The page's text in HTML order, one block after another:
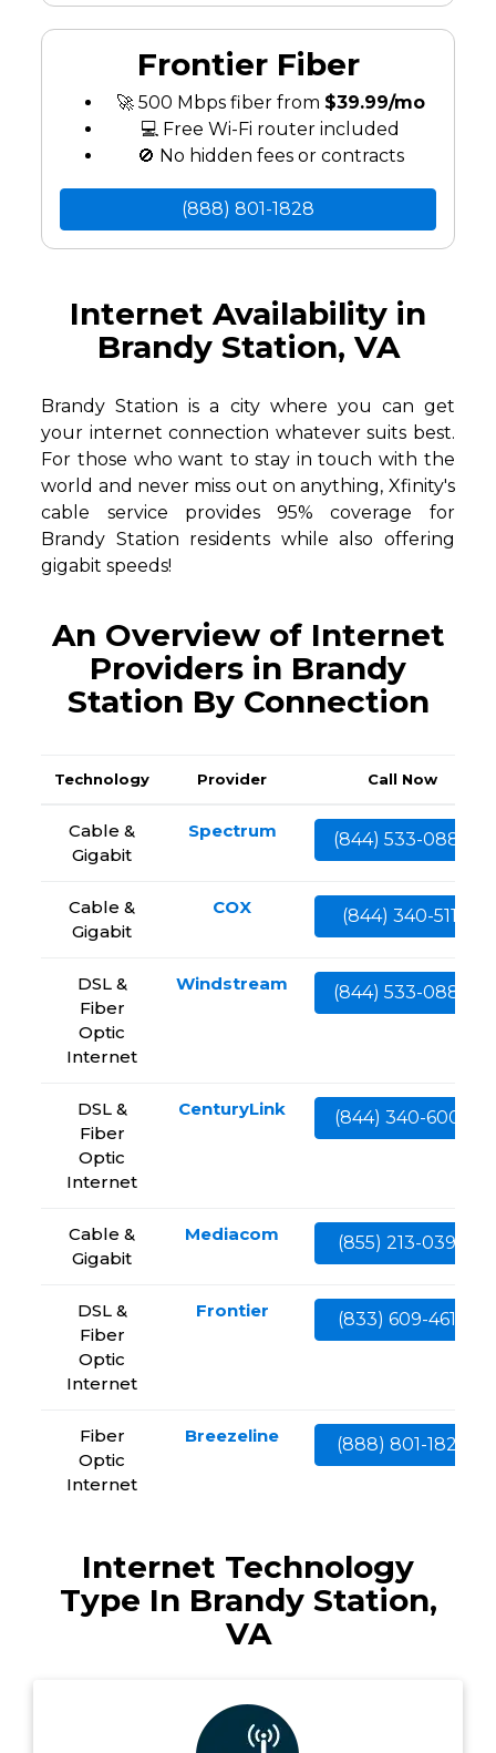
Frontier Fiber
🚀 500 Mbps fiber from $39.99/mo
💻 Free Wi-Fi router included
🚫 No hidden fees or contracts
(888) 801-1828
Internet Availability in
Brandy Station, VA
Brandy Station is a city where you can get
your internet connection whatever suits best.
For those who want to stay in touch with the
world and never miss out on anything, Xfinity's
cable service provides 95% coverage for
Brandy Station residents while also offering
gigabit speeds!
An Overview of Internet
Providers in Brandy
Station By Connection
Technology Provider Call Now
Cable &
Gigabit
Spectrum (844) 533-0888
Cable &
Gigabit
COX (844) 340-5111
DSL &
Fiber
Optic
Internet
Windstream (844) 533-0888
DSL &
Fiber
Optic
Internet
CenturyLink (844) 340-6002
Cable &
Gigabit
Mediacom (855) 213-0399
DSL &
Fiber
Optic
Internet
Frontier (833) 609-4613
Fiber
Optic
Internet
Breezeline (888) 801-1828
Internet Technology
Type In Brandy Station,
VA